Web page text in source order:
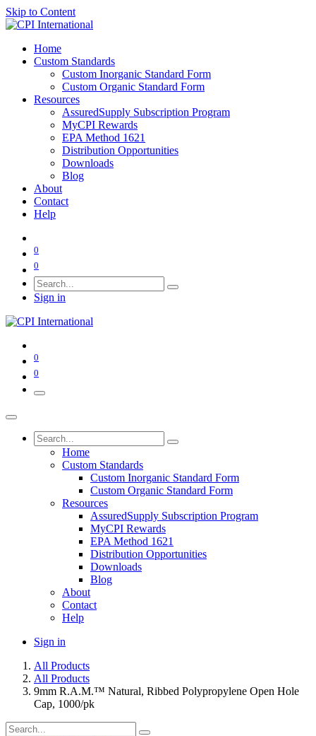
Skip to Content
Home
Custom Standards
Custom Inorganic Standard Form
Custom Organic Standard Form
Resources
AssuredSupply Subscription Program
MyCPI Rewards
EPA Method 1621
Distribution Opportunities
Downloads
Blog
About
Contact
Help
0
0
Sign in
0
0
Home
Custom Standards
Custom Inorganic Standard Form
Custom Organic Standard Form
Resources
AssuredSupply Subscription Program
MyCPI Rewards
EPA Method 1621
Distribution Opportunities
Downloads
Blog
About
Contact
Help
Sign in
All Products
All Products
9mm R.A.M.™ Natural, Ribbed Polypropylene Open Hole
Cap, 1000/pk